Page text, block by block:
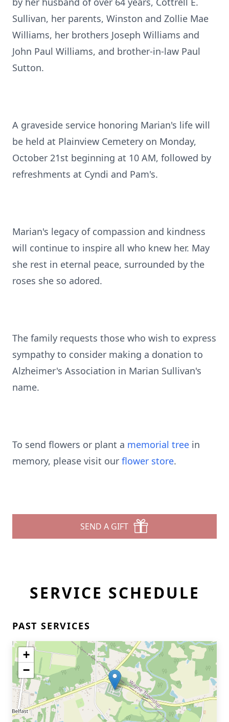
Sullivan, her parents, Winston and Zollie Mae
Williams, her brothers Joseph Williams and
John Paul Williams, and brother-in-law Paul
Sutton.
A graveside service honoring Marian's life will
be held at Plainview Cemetery on Monday,
October 21st beginning at 10 AM, followed by
refreshments at Cyndi and Pam's.
Marian's legacy of compassion and kindness
will continue to inspire all who knew her. May
she rest in eternal peace, surrounded by the
roses she so adored.
The family requests those who wish to express
sympathy to consider making a donation to
Alzheimer's Association in Marian Sullivan's
name.
To send flowers or plant a memorial tree in
memory, please visit our flower store.
SEND A GIFT
SERVICE SCHEDULE
PAST SERVICES
+
−